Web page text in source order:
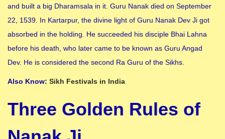
and built a big Dharamsala in it. Guru Nanak died on September
22, 1539. In Kartarpur, the divine light of Guru Nanak Dev Ji got
absorbed in the holding. He succeeded his disciple Bhai Lahna
before his death, who later came to be known as Guru Angad
Dev. He is considered the second Ra Guru of the Sikhs.
Also Know: Sikh Festivals in India
Three Golden Rules of